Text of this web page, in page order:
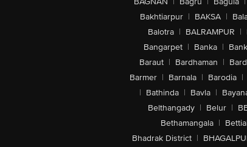
Bakhtiarpur | BAKSA |
Balotra | BALRAMPUR |
Bangarpet | Banka |
Baraut | Bardhaman |
Barmer | Barnala | Barodia |
| Bathinda | Bavla |
Belthangady | Belur |
Bethamangala |
Bhadrak District |